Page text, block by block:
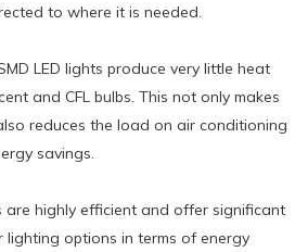
to where it is needed.
LED lights produce very little heat
and CFL bulbs. This not only makes
reduces the load on air conditioning
savings.
are highly efficient and offer significant
options in terms of energy